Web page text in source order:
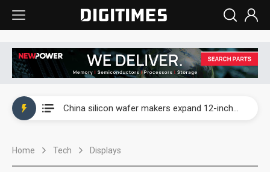
China silicon wafer makers expand 12-inch capacity and consolidate mature-node operations
Home Tech Displays